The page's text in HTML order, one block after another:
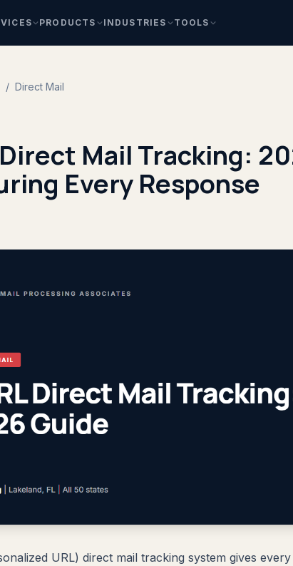
PRODUCTS INDUSTRIES TOOLS
/ Direct Mail
Direct Mail Tracking:
Every Response
URL) direct mail tracking system gives